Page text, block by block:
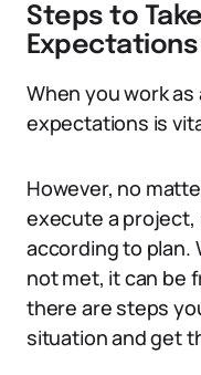
Steps to
When you work
expectations is
However, no
execute a project,
according to plan.
not met, it can be
there are steps
situation and get